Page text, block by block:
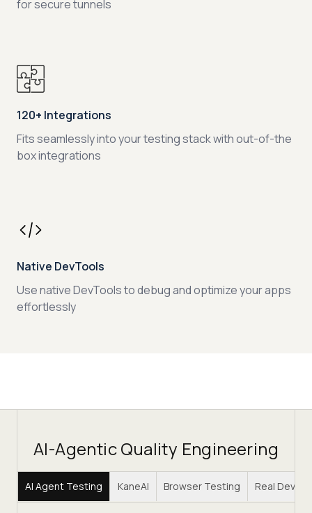
for secure tunnels
120+ Integrations
Fits seamlessly into your testing stack with out-of-the
box integrations
Native DevTools
Use native DevTools to debug and optimize your apps
effortlessly
AI-Agentic Quality Engineering
AI Agent Testing KaneAI Browser Testing Real